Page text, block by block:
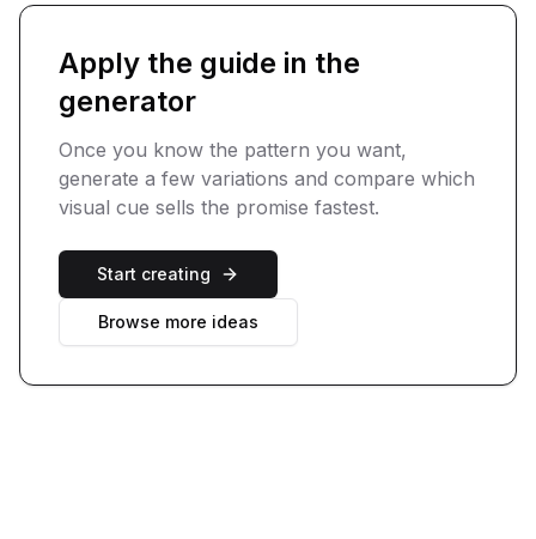
Apply the guide in the
generator
Once you know the pattern you want,
generate a few variations and compare which
visual cue sells the promise fastest.
Start creating
Browse more ideas